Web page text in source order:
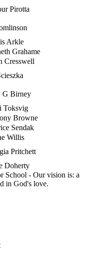
Pirotta
Arkle
Grahame
Cresswell
G Birney
Toksvig
Browne
Sendak
Willis
Pritchett
Doherty
School - Our vision is: a
in God's love.